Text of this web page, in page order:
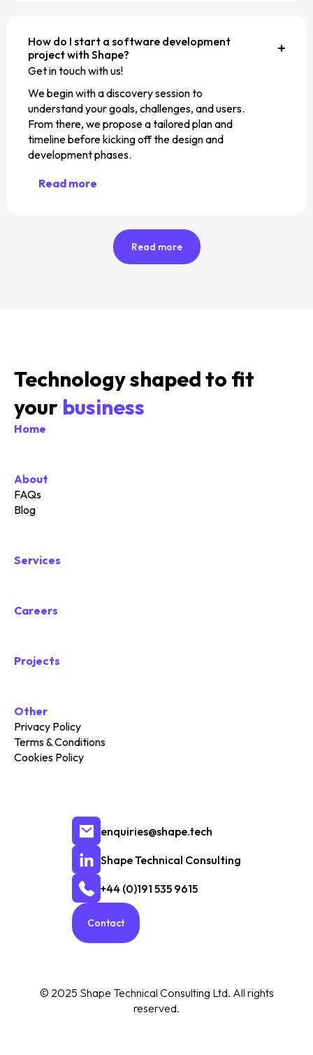
How do I start a software development
project with Shape?
Get in touch with us!
We begin with a discovery session to
understand your goals, challenges, and users.
From there, we propose a tailored plan and
timeline before kicking off the design and
development phases.
Read more
Read more
Technology shaped to fit
your business
Home
About
FAQs
Blog
Services
Careers
Projects
Other
Privacy Policy
Terms & Conditions
Cookies Policy
enquiries@shape.tech
Shape Technical Consulting
+44 (0)191 535 9615
Contact
© 2025 Shape Technical Consulting Ltd. All rights
reserved.